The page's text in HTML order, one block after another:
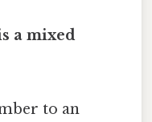
a mixed
to an